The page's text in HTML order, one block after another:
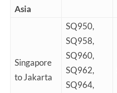
Asia
Singapore
to Jakarta
SQ950,
SQ958,
SQ960,
SQ962,
SQ964,